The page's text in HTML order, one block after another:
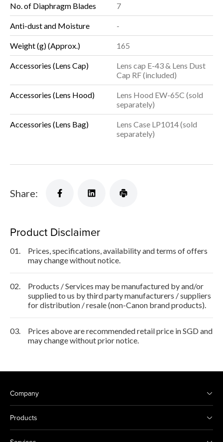
No. of Diaphragm Blades 7
Anti-dust and Moisture -
Weight (g) (Approx.) 165
Accessories (Lens Cap)
Lens cap E-43 & Lens Dust
Cap RF (included)
Accessories (Lens Hood)
Lens Hood EW-65C (sold
separately)
Accessories (Lens Bag)
Lens Case LP1014 (sold
separately)
Share:
Product Disclaimer
01.
Prices, specifications, availability and terms of offers
may change without notice.
02.
Products / Services may be manufactured by and/or
supplied to us by third party manufacturers / suppliers
for distribution / resale (non-Canon brand products).
03.
Prices above are recommended retail price in SGD and
may change without prior notice.
Company
Products